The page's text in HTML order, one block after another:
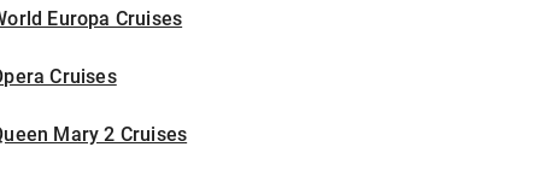
Europa Cruises
Cruises
Mary 2 Cruises